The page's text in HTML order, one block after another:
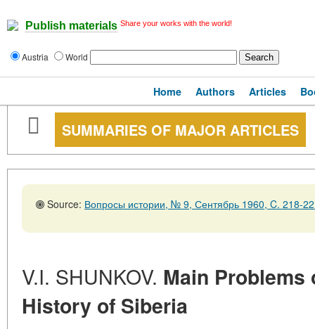
Publish materials Share your works with the world!
Austria World
Home Authors Articles
SUMMARIES OF MAJOR ARTICLES
Source: Вопросы истории, № 9, Сентябрь 1960, C. 218-
V.I. SHUNKOV. Main Problems
History of Siberia